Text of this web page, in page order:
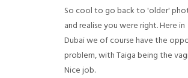
So cool to go back to 'older'
and realise you were right.Here in
Dubai we of course have the
problem, with Taiga being the
Nice job.